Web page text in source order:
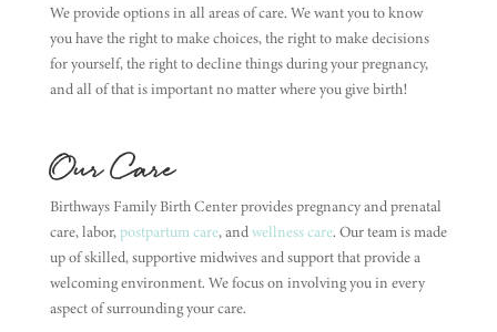
We provide options in all areas of care. We want you to know
you have the right to make choices, the right to make decisions
for yourself, the right to decline things during your pregnancy,
and all of that is important no matter where you give birth!
Our Care
Birthways Family Birth Center provides pregnancy and prenatal
care, labor,postpartum care, andwellness care. Our team is made
up of skilled, supportive midwives and support that provide a
welcoming environment. We focus on involving you in every
aspect of surrounding your care.